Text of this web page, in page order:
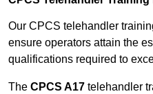
Our CPCS telehandler
ensure operators attain the
qualifications required to
The CPCS A17 telehandler